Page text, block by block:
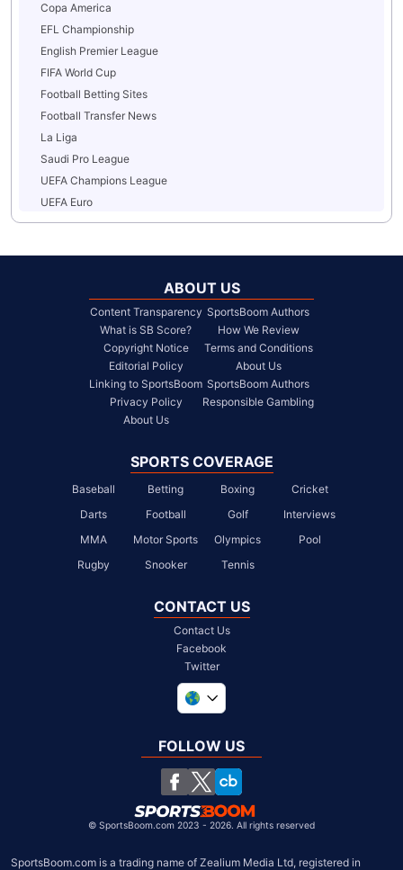
Copa America
EFL Championship
English Premier League
FIFA World Cup
Football Betting Sites
Football Transfer News
La Liga
Saudi Pro League
UEFA Champions League
UEFA Euro
ABOUT US
Content Transparency
What is SB Score?
Copyright Notice
Editorial Policy
Linking to SportsBoom
Privacy Policy
About Us
SportsBoom Authors
How We Review
Terms and Conditions
About Us
SportsBoom Authors
Responsible Gambling
SPORTS COVERAGE
Baseball Betting Boxing
Cricket
Darts
Football Golf
Interviews
MMA
Motor Sports Olympics
Pool
Rugby
Snooker Tennis
CONTACT US
Contact Us
Facebook
Twitter
South Africa
United States
Chile
FOLLOW US
© SportsBoom.com 2023 - 2026. All rights reserved
SportsBoom.com is a trading name of Zealium Media Ltd, registered in